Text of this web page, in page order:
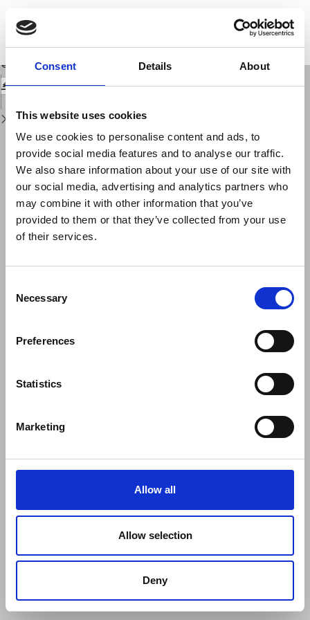
Consent Details About
This website uses cookies
We use cookies to personalise content and ads, to
provide social media features and to analyse our traffic.
We also share information about your use of our site with
our social media, advertising and analytics partners who
may combine it with other information that you’ve
provided to them or that they’ve collected from your use
of their services.
Selection
Necessary
Preferences
Statistics
Marketing
Allow all
Allow selection
Deny
Issue
Details
An integrated study of physical precursors of failure in relation to
earthquake prediction, using large scale rock blocks